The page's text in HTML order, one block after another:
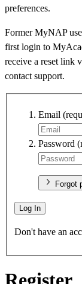
preferences.
Former MyNAP
first login to
receive a reset link
contact support.
Email
Password
Forgot
Log In
Don't have an